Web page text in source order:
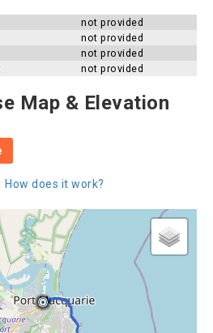
not provided
not provided
not provided
not provided
Map & Elevation
How does it work?